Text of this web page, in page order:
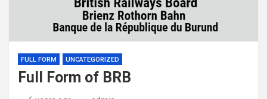
FULL FORM UNCATEGORIZED
Full Form of BRB